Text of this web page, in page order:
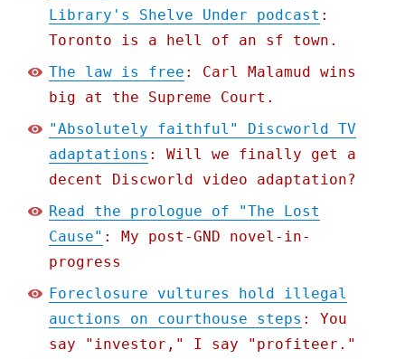
Library's Shelve Under podcast :
Toronto is a hell of an sf town.
The law is free : Carl Malamud wins
big at the Supreme Court.
"Absolutely faithful" Discworld TV
adaptations : Will we finally get a
decent Discworld video adaptation?
Read the prologue of "The Lost
Cause" : My post-GND novel-in-
progress
Foreclosure vultures hold illegal
auctions on courthouse steps : You
say "investor," I say "profiteer."